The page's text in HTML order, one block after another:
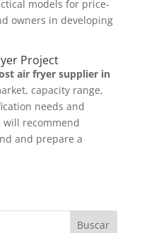
models for price-
owners in developing
Project
air fryer supplier in
capacity range,
needs and
will recommend
and prepare a
Buscar